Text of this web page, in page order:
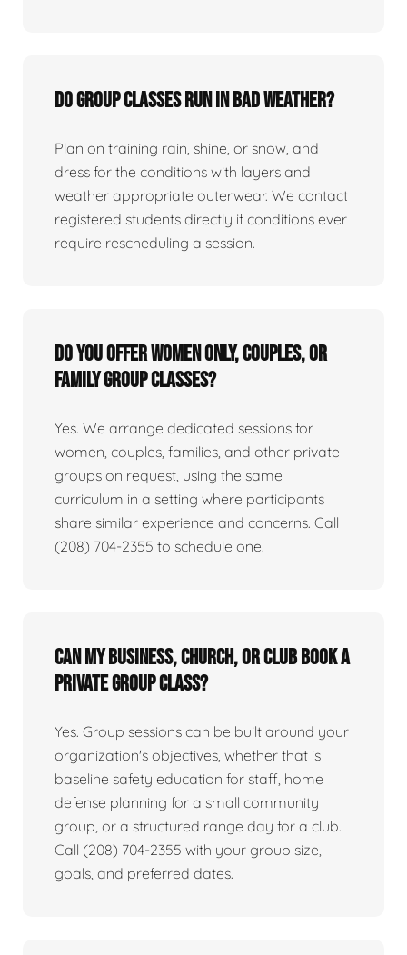
Do group classes run in bad weather?
Plan on training rain, shine, or snow, and
dress for the conditions with layers and
weather appropriate outerwear. We contact
registered students directly if conditions ever
require rescheduling a session.
Do you offer women only, couples, or
family group classes?
Yes. We arrange dedicated sessions for
women, couples, families, and other private
groups on request, using the same
curriculum in a setting where participants
share similar experience and concerns. Call
(208) 704-2355 to schedule one.
Can my business, church, or club book a
private group class?
Yes. Group sessions can be built around your
organization's objectives, whether that is
baseline safety education for staff, home
defense planning for a small community
group, or a structured range day for a club.
Call (208) 704-2355 with your group size,
goals, and preferred dates.